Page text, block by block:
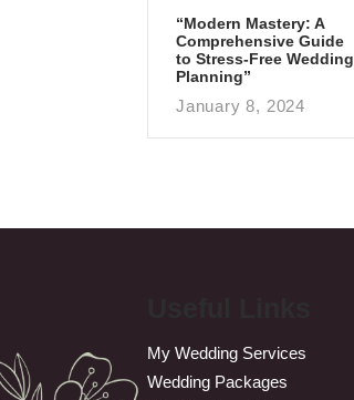
“Modern Mastery: A
Comprehensive Guide
to Stress-Free Wedding
Planning”
January 8, 2024
My Wedding Services
Wedding Packages